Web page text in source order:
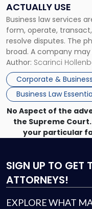
ACTUALLY USE
Business law services
form, operate,
resolve disputes. The
broad. A company
month, contract
that, and a business
Author: Scarinci
Corporate &
Business Law
Actually
Use"
No Aspect of the
the Supreme
your particular
SIGN UP TO GET
ATTORNEYS!
EXPLORE WHAT